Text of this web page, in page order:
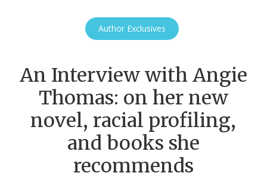
Author Exclusives
An Interview with Angie
Thomas: on her new
novel, racial profiling,
and books she
recommends